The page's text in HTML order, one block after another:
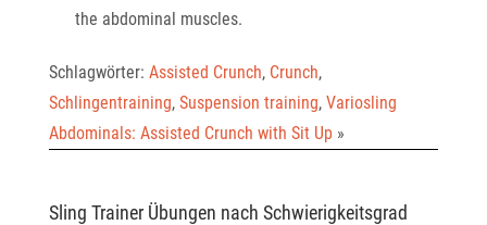
the abdominal muscles.
Schlagwörter: Assisted Crunch, Crunch,
Schlingentraining, Suspension training, Variosling
Abdominals: Assisted Crunch with Sit Up»
Sling Trainer Übungen nach Schwierigkeitsgrad